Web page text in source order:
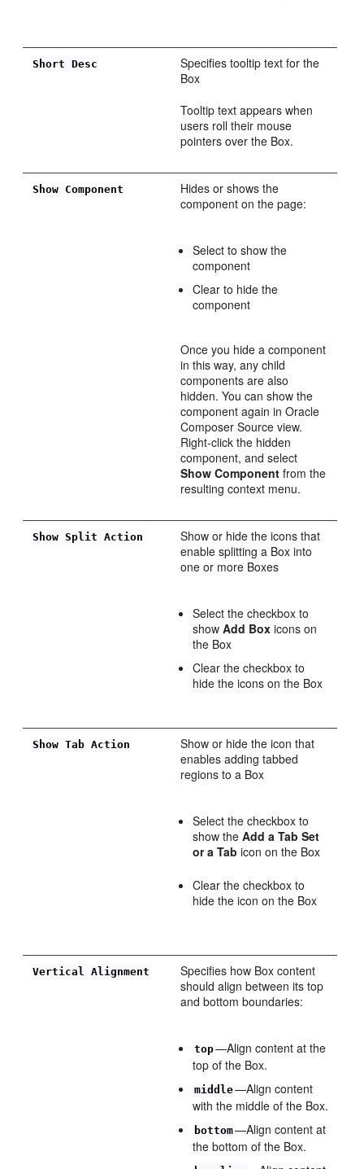
Short Desc
Specifies tooltip text for the
Box
Tooltip text appears when
users roll their mouse
pointers over the Box.
Show Component
Hides or shows the
component on the page:
Select to show the
component
Clear to hide the
component
Once you hide a component
in this way, any child
components are also
hidden. You can show the
component again in Oracle
Composer Source view.
Right-click the hidden
component, and select
Show Component from the
resulting context menu.
Show Split Action
Show or hide the icons that
enable splitting a Box into
one or more Boxes
Select the checkbox to
showAdd Box icons on
the Box
Clear the checkbox to
hide the icons on the Box
Show Tab Action
Show or hide the icon that
enables adding tabbed
regions to a Box
Select the checkbox to
show theAdd a Tab Set
or a Tab icon on the Box
Clear the checkbox to
hide the icon on the Box
Vertical Alignment
Specifies how Box content
should align between its top
and bottom boundaries:
top—Align content at the
top of the Box.
middle—Align content
with the middle of the Box.
bottom—Align content at
the bottom of the Box.